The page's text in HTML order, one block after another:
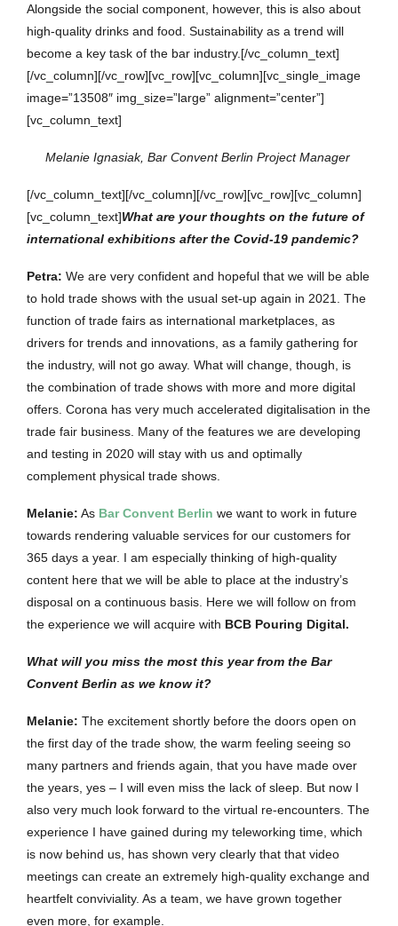
Alongside the social component, however, this is also about
high-quality drinks and food. Sustainability as a trend will
become a key task of the bar industry.[/vc_column_text]
[/vc_column][/vc_row][vc_row][vc_column][vc_single_image
image=”13508″ img_size=”large” alignment=”center”]
[vc_column_text]
Melanie Ignasiak, Bar Convent Berlin Project Manager
[/vc_column_text][/vc_column][/vc_row][vc_row][vc_column]
[vc_column_text]What are your thoughts on the future of
international exhibitions after the Covid-19 pandemic?
Petra: We are very confident and hopeful that we will be able
to hold trade shows with the usual set-up again in 2021. The
function of trade fairs as international marketplaces, as
drivers for trends and innovations, as a family gathering for
the industry, will not go away. What will change, though, is
the combination of trade shows with more and more digital
offers. Corona has very much accelerated digitalisation in the
trade fair business. Many of the features we are developing
and testing in 2020 will stay with us and optimally
complement physical trade shows.
Melanie: As Bar Convent Berlin we want to work in future
towards rendering valuable services for our customers for
365 days a year. I am especially thinking of high-quality
content here that we will be able to place at the industry’s
disposal on a continuous basis. Here we will follow on from
the experience we will acquire with BCB Pouring Digital.
What will you miss the most this year from the Bar
Convent Berlin as we know it?
Melanie: The excitement shortly before the doors open on
the first day of the trade show, the warm feeling seeing so
many partners and friends again, that you have made over
the years, yes – I will even miss the lack of sleep. But now I
also very much look forward to the virtual re-encounters. The
experience I have gained during my teleworking time, which
is now behind us, has shown very clearly that that video
meetings can create an extremely high-quality exchange and
heartfelt conviviality. As a team, we have grown together
even more, for example.